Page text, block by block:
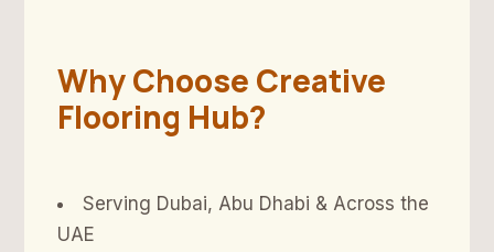
Why Choose Creative
Flooring Hub?
Serving Dubai, Abu Dhabi & Across the
UAE